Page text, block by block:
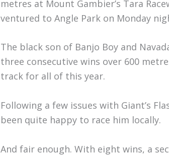
metres at Mount Gambier’s Tara
ventured to Angle Park on Monday
The black son of Banjo Boy and
three consecutive wins over 600
track for all of this year.
Following a few issues with Giant’s
been quite happy to race him locally.
And fair enough. With eight wins, a